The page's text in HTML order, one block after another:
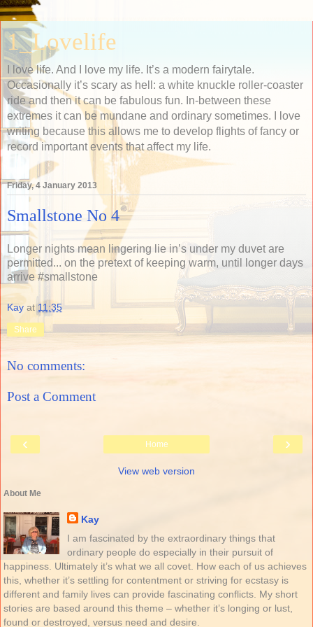
1_Lovelife
I love life. And I love my life. It’s a modern fairytale.
Occasionally it’s scary as hell: a white knuckle roller-coaster
ride and then it can be fabulous fun. In-between these
extremes it can be mundane and ordinary sometimes. I love
writing because this allows me to develop flights of fancy or
record important events that affect my life.
Friday, 4 January 2013
Smallstone No 4
Longer nights mean lingering lie in’s under my duvet are
permitted... on the pretext of keeping warm, until longer days
arrive #smallstone
Kay at11:35
Share
No comments:
Post a Comment
‹ ›
Home
View web version
About Me
Kay
I am fascinated by the extraordinary things that
ordinary people do especially in their pursuit of
happiness. Ultimately it’s what we all covet. How each of us achieves
this, whether it’s settling for contentment or striving for ecstasy is
different and family lives can provide fascinating conflicts. My short
stories are based around this theme – whether it’s longing or lust,
found or destroyed, versus need and desire.